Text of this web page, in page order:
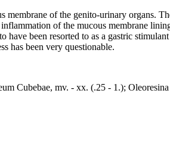
of the genito-urinary organs.
of the mucous membrane
been resorted to as a gastric
has been very questionable.
Cubebae, mv. - xx. (.25 - 1.);